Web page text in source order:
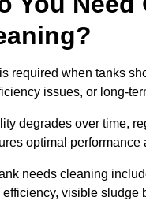
required when tanks
issues, or long-
degrades over time,
optimal performance
needs cleaning
visible sludge